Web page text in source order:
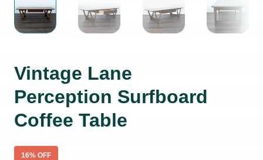
Vintage Lane
Perception Surfboard
Coffee Table
16% OFF